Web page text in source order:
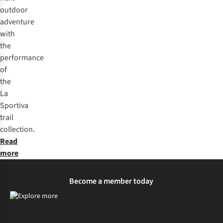
outdoor
adventure
with
the
performance
of
the
La
Sportiva
trail
collection.
Read
more
the outsole rubber will vary depending on the specific
FriXion® compound used and the terrain you run on.
Become a member today